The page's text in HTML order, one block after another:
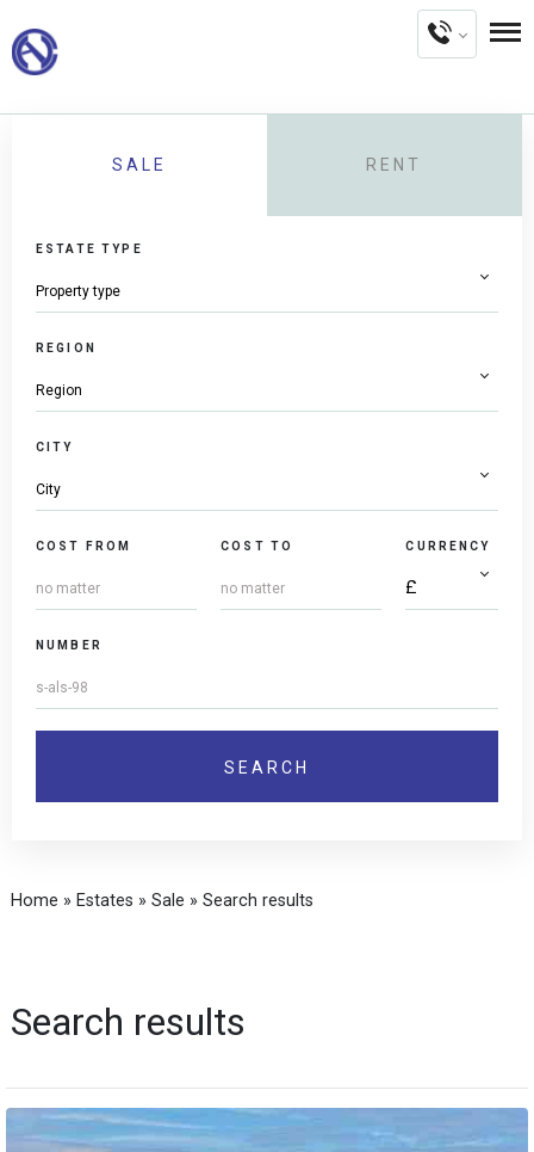
SALE RENT
ESTATE TYPE
REGION
CITY
COST FROM COST TO CURRENCY
NUMBER
Home » Estates » Sale » Search results
Search results